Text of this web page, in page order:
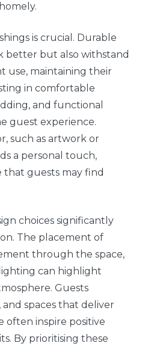
is crucial. Durable
better but also withstand
use, maintaining their
in comfortable
and functional
guest experience.
such as artwork or
a personal touch,
guests may find
choices significantly
The placement of
through the space,
can highlight
Guests
spaces that deliver
often inspire positive
By prioritising these